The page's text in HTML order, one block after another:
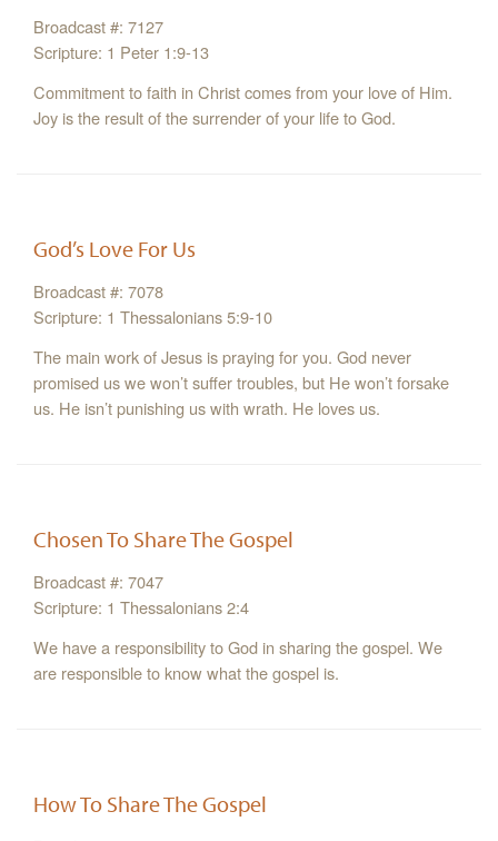
Broadcast #: 7127
Scripture: 1 Peter 1:9-13
Commitment to faith in Christ comes from your love of Him.
Joy is the result of the surrender of your life to God.
God’s Love For Us
Broadcast #: 7078
Scripture: 1 Thessalonians 5:9-10
The main work of Jesus is praying for you. God never
promised us we won’t suffer troubles, but He won’t forsake
us. He isn’t punishing us with wrath. He loves us.
Chosen To Share The Gospel
Broadcast #: 7047
Scripture: 1 Thessalonians 2:4
We have a responsibility to God in sharing the gospel. We
are responsible to know what the gospel is.
How To Share The Gospel